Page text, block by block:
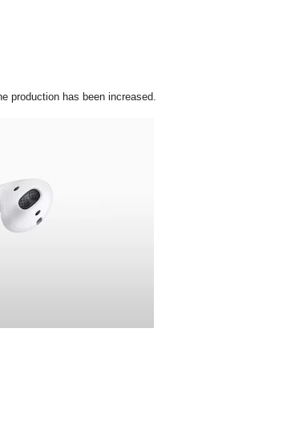
production has been increased.